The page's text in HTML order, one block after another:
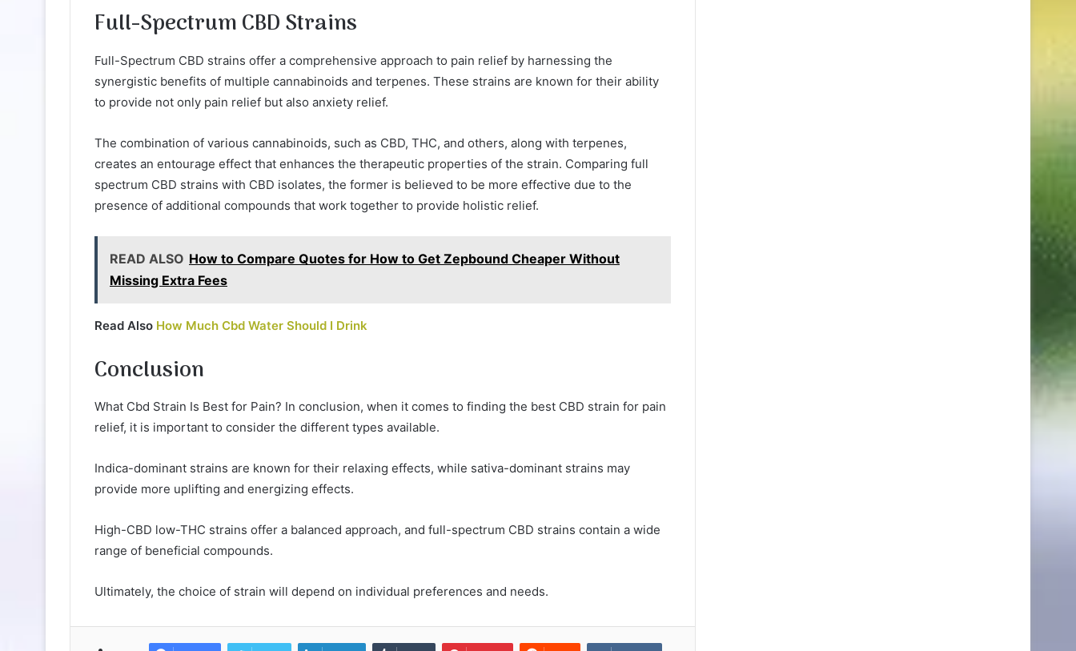
Full-Spectrum CBD Strains
Full-Spectrum CBD strains offer a comprehensive approach to pain relief by harnessing the
synergistic benefits of multiple cannabinoids and terpenes. These strains are known for their ability
to provide not only pain relief but also anxiety relief.
The combination of various cannabinoids, such as CBD, THC, and others, along with terpenes,
creates an entourage effect that enhances the therapeutic properties of the strain. Comparing full
spectrum CBD strains with CBD isolates, the former is believed to be more effective due to the
presence of additional compounds that work together to provide holistic relief.
READ ALSO How to Compare Quotes for How to Get Zepbound Cheaper Without
Missing Extra Fees
Read Also How Much Cbd Water Should I Drink
Conclusion
What Cbd Strain Is Best for Pain? In conclusion, when it comes to finding the best CBD strain for pain
relief, it is important to consider the different types available.
Indica-dominant strains are known for their relaxing effects, while sativa-dominant strains may
provide more uplifting and energizing effects.
High-CBD low-THC strains offer a balanced approach, and full-spectrum CBD strains contain a wide
range of beneficial compounds.
Ultimately, the choice of strain will depend on individual preferences and needs.